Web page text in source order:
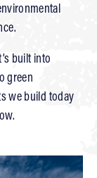
built into
green
we build today